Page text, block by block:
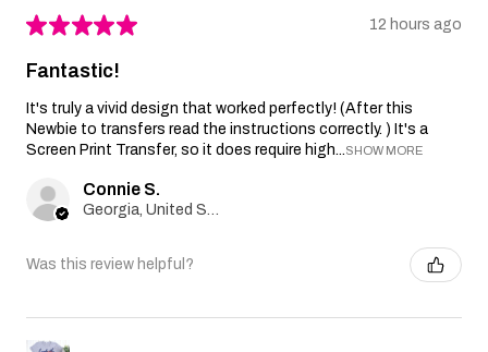
★★★★★ 12 hours ago
Fantastic!
It's truly a vivid design that worked perfectly! (After this
Newbie to transfers read the instructions correctly. ) It's a
Screen Print Transfer, so it does require high...SHOW MORE
Connie S.
Was this review helpful?